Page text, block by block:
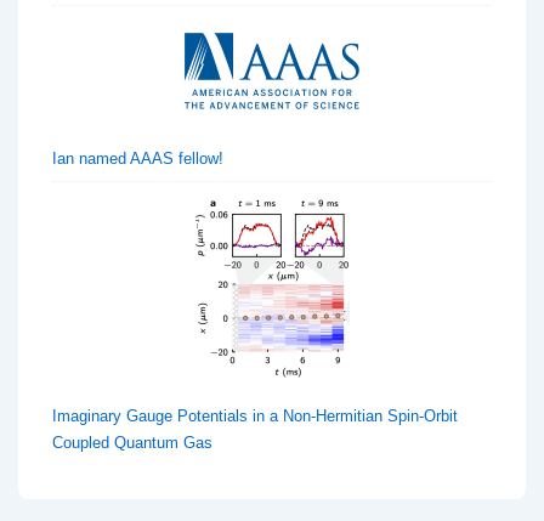
Ian named AAAS fellow!
Imaginary Gauge Potentials in a Non-Hermitian Spin-Orbit
Coupled Quantum Gas